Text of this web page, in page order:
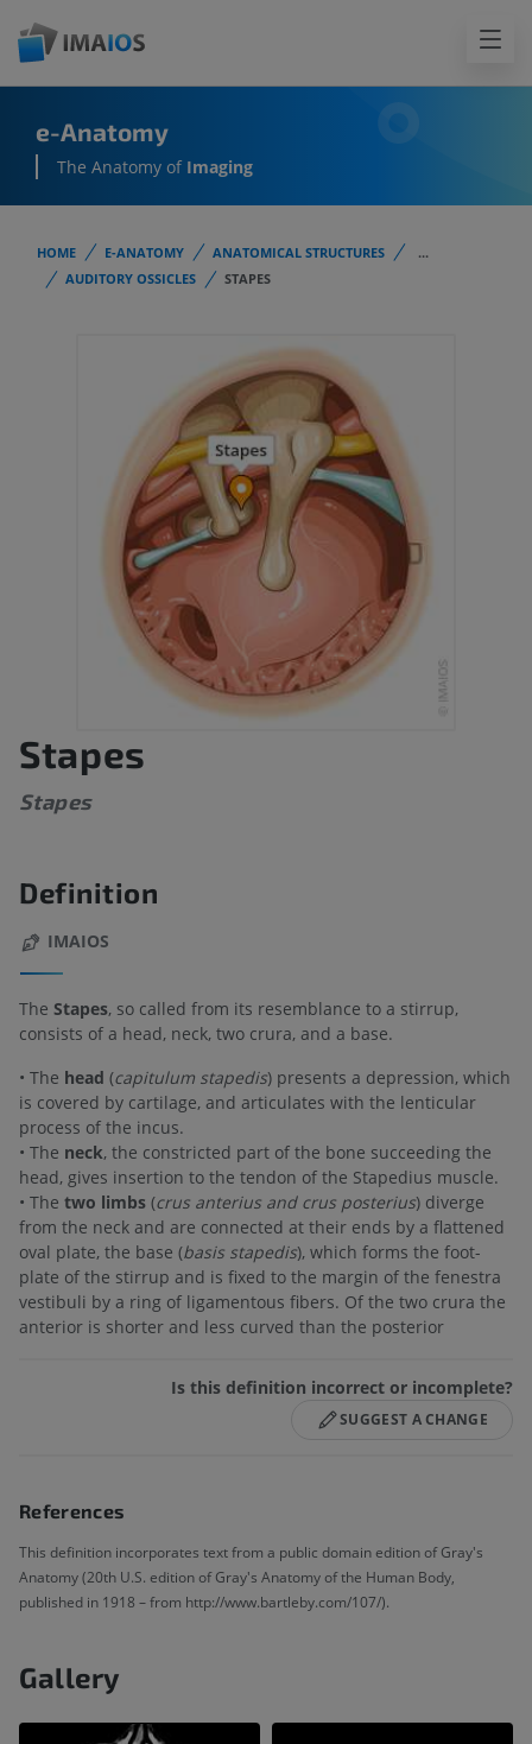
e-Anatomy
The Anatomy of Imaging
HOME E-ANATOMY ANATOMICAL STRUCTURES
...
AUDITORY OSSICLES
STAPES
Stapes
Stapes
Definition
IMAIOS
The Stapes, so called from its resemblance to a stirrup,
consists of a head, neck, two crura, and a base.
• The head (capitulum stapedis) presents a depression, which
is covered by cartilage, and articulates with the lenticular
process of the incus.
• The neck, the constricted part of the bone succeeding the
head, gives insertion to the tendon of the Stapedius muscle.
• The two limbs (crus anterius and crus posterius) diverge
from the neck and are connected at their ends by a flattened
oval plate, the base (basis stapedis), which forms the foot-
plate of the stirrup and is fixed to the margin of the fenestra
vestibuli by a ring of ligamentous fibers. Of the two crura the
anterior is shorter and less curved than the posterior
Is this definition incorrect or incomplete?
SUGGEST A CHANGE
References
This definition incorporates text from a public domain edition of Gray's
Anatomy (20th U.S. edition of Gray's Anatomy of the Human Body,
published in 1918 – from http://www.bartleby.com/107/).
Gallery